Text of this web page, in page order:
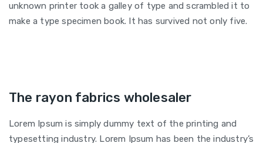
unknown printer took a galley of type and scrambled it to
make a type specimen book. It has survived not only five.
The rayon fabrics wholesaler
Lorem Ipsum is simply dummy text of the printing and
typesetting industry. Lorem Ipsum has been the industry’s